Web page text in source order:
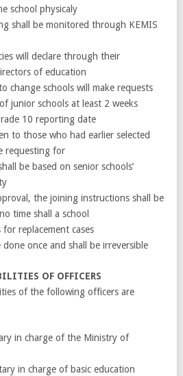
school physicaly
shall be monitored through KEMIS
will declare through their
of education
change schools will make requests
junior schools at least 2 weeks
10 reporting date
to those who had earlier selected
requesting for
be based on senior schools’
the joining instructions shall be
time shall a school
replacement cases
done once and shall be irreversible
OF OFFICERS
of the following officers are
in charge of the Ministry of
in charge of basic education